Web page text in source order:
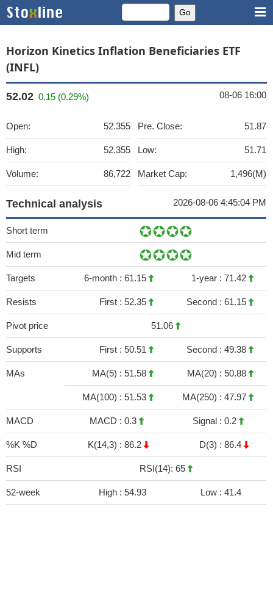
Horizon Kinetics Inflation Beneficiaries ETF
(INFL)
52.02 0.15 (0.29%) 08-06 16:00
Open: 52.355
High: 52.355
Volume: 86,722
Pre. Close: 51.87
Low: 51.71
Market Cap: 1,496(M)
Technical analysis 2026-08-06 4:45:04 PM
Short term
Mid term
Targets 6-month : 61.15 1-year : 71.42
Resists First : 52.35 Second : 61.15
Pivot price 51.06
Supports First : 50.51 Second : 49.38
MAs MA(5) : 51.58 MA(20) : 50.88
MA(100) : 51.53 MA(250) : 47.97
MACD MACD : 0.3 Signal : 0.2
%K %D K(14,3) : 86.2 D(3) : 86.4
RSI RSI(14): 65
52-week High : 54.93 Low : 41.4